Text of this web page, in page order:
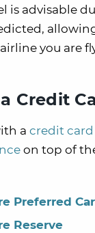
is advisable
you are
Credit
a credit
on top of
Preferred
Reserve